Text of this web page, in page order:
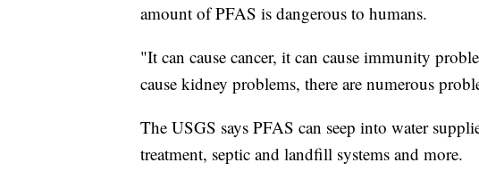
amount of PFAS is dangerous to humans.
"It can cause cancer, it can cause immunity
cause kidney problems, there are numerous
The USGS says PFAS can seep into water
treatment, septic and landfill systems and more.